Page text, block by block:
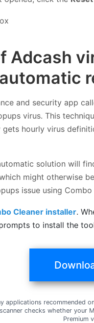
Adcash
and security app
virus. This
hourly virus
solution will
might otherwise
issue using Combo
Cleaner installer.
to install the
applications recommended
checks whether your
Premium